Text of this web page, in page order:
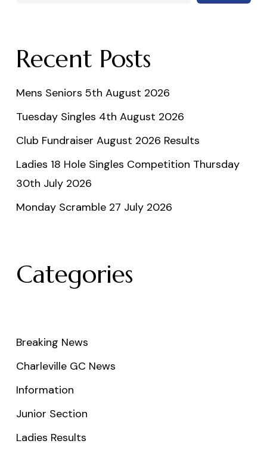
Recent Posts
Mens Seniors 5th August 2026
Tuesday Singles 4th August 2026
Club Fundraiser August 2026 Results
Ladies 18 Hole Singles Competition Thursday
30th July 2026
Monday Scramble 27 July 2026
Categories
Breaking News
Charleville GC News
Information
Junior Section
Ladies Results